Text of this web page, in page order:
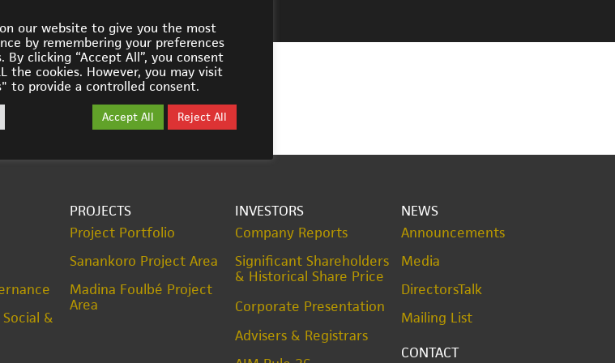
&
PROJECTS
Project Portfolio
Sanankoro Project Area
Madina Foulbé Project
Area
INVESTORS
Company Reports
Significant Shareholders
& Historical Share Price
Corporate Presentation
Advisers & Registrars
NEWS
Announcements
Media
DirectorsTalk
Mailing List
CONTACT
our website to give you the most
by remembering your preferences
By clicking “Accept All”, you consent
the cookies. However, you may visit
to provide a controlled consent.
Accept All Reject All